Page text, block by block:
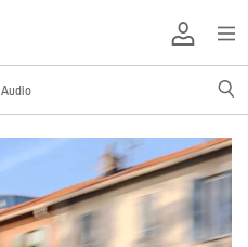
Audio